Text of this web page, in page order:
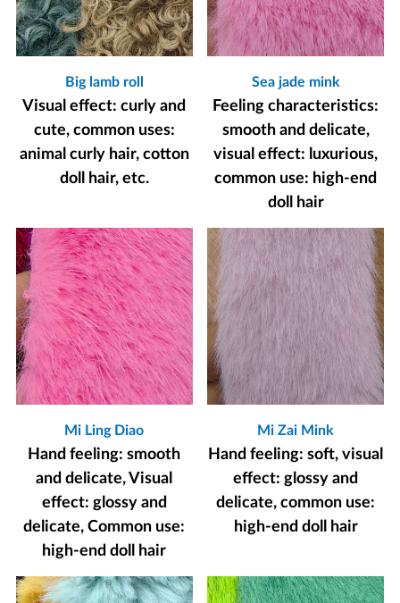
Big lamb roll
Visual effect: curly and
cute, common uses:
animal curly hair, cotton
doll hair, etc.
Sea jade mink
Feeling characteristics:
smooth and delicate,
visual effect: luxurious,
common use: high-end
doll hair
Mi Ling Diao
Hand feeling: smooth
and delicate, Visual
effect: glossy and
delicate, Common use:
high-end doll hair
Mi Zai Mink
Hand feeling: soft, visual
effect: glossy and
delicate, common use:
high-end doll hair